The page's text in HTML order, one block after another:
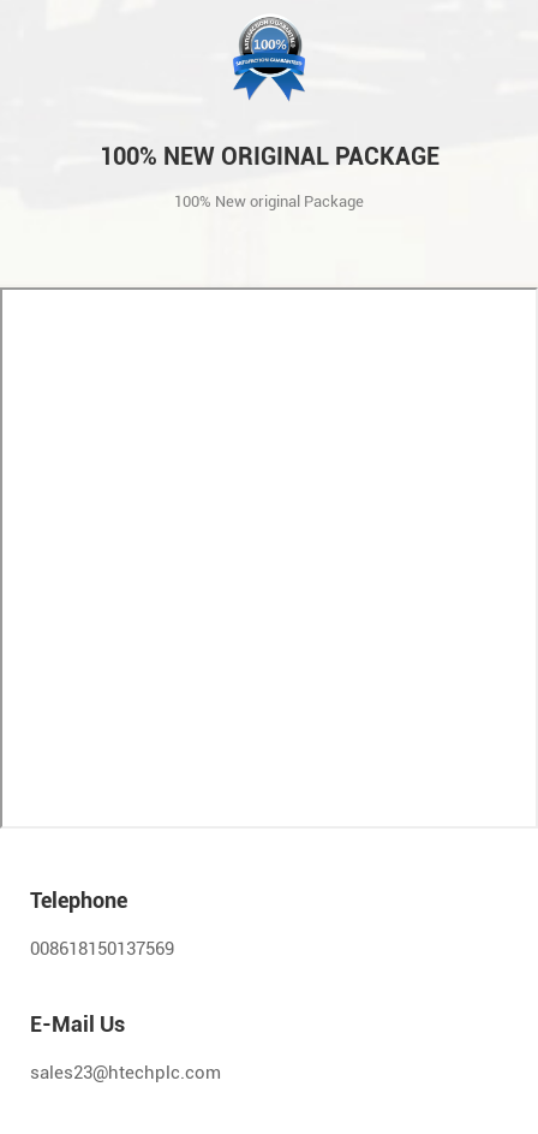
100% NEW ORIGINAL PACKAGE
100% New original Package
Telephone
008618150137569
E-Mail Us
sales23@htechplc.com